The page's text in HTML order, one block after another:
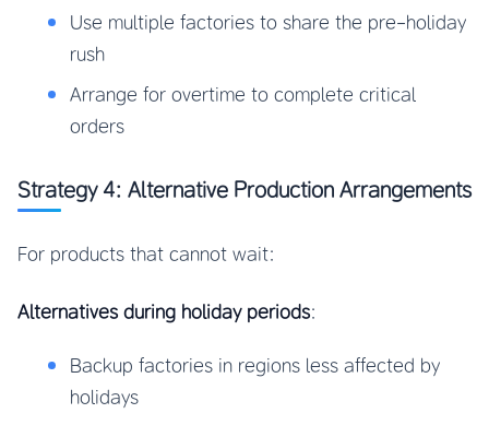
Use multiple factories to share the pre-holiday
rush
Arrange for overtime to complete critical
orders
Strategy 4: Alternative Production Arrangements
For products that cannot wait:
Alternatives during holiday periods:
Backup factories in regions less affected by
holidays